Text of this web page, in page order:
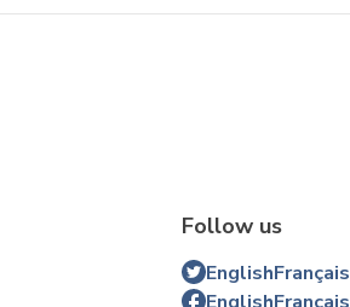
Follow us
EnglishFrançais